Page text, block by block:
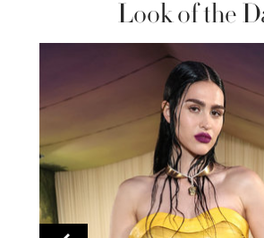
Look of the